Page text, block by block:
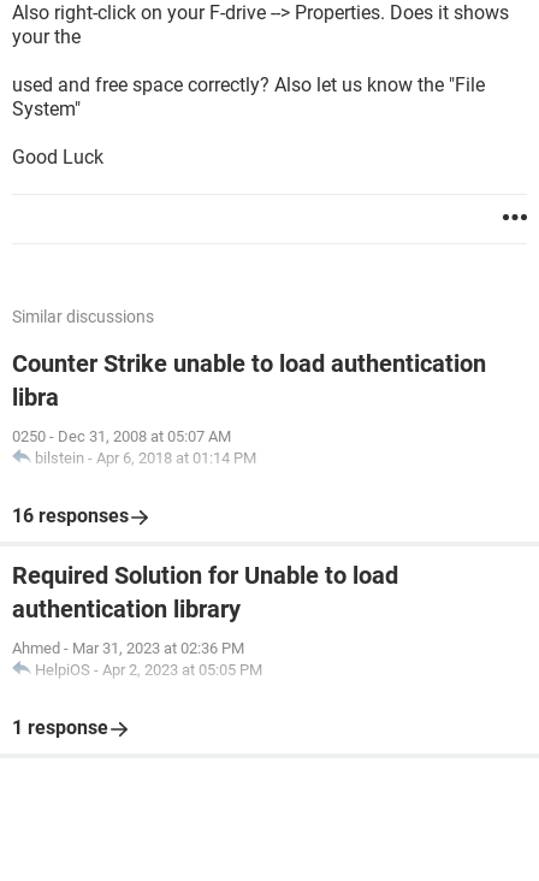
Also right-click on your F-drive --> Properties. Does it shows
your the
used and free space correctly? Also let us know the "File
System"
Good Luck
Similar discussions
Counter Strike unable to load authentication
libra
0250 - Dec 31, 2008 at 05:07 AM
bilstein - Apr 6, 2018 at 01:14 PM
16 responses
Required Solution for Unable to load
authentication library
Ahmed - Mar 31, 2023 at 02:36 PM
HelpiOS - Apr 2, 2023 at 05:05 PM
1 response